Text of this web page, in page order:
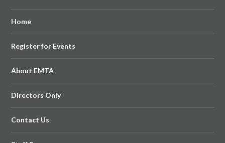
Home
Register for Events
About EMTA
Directors Only
Contact Us